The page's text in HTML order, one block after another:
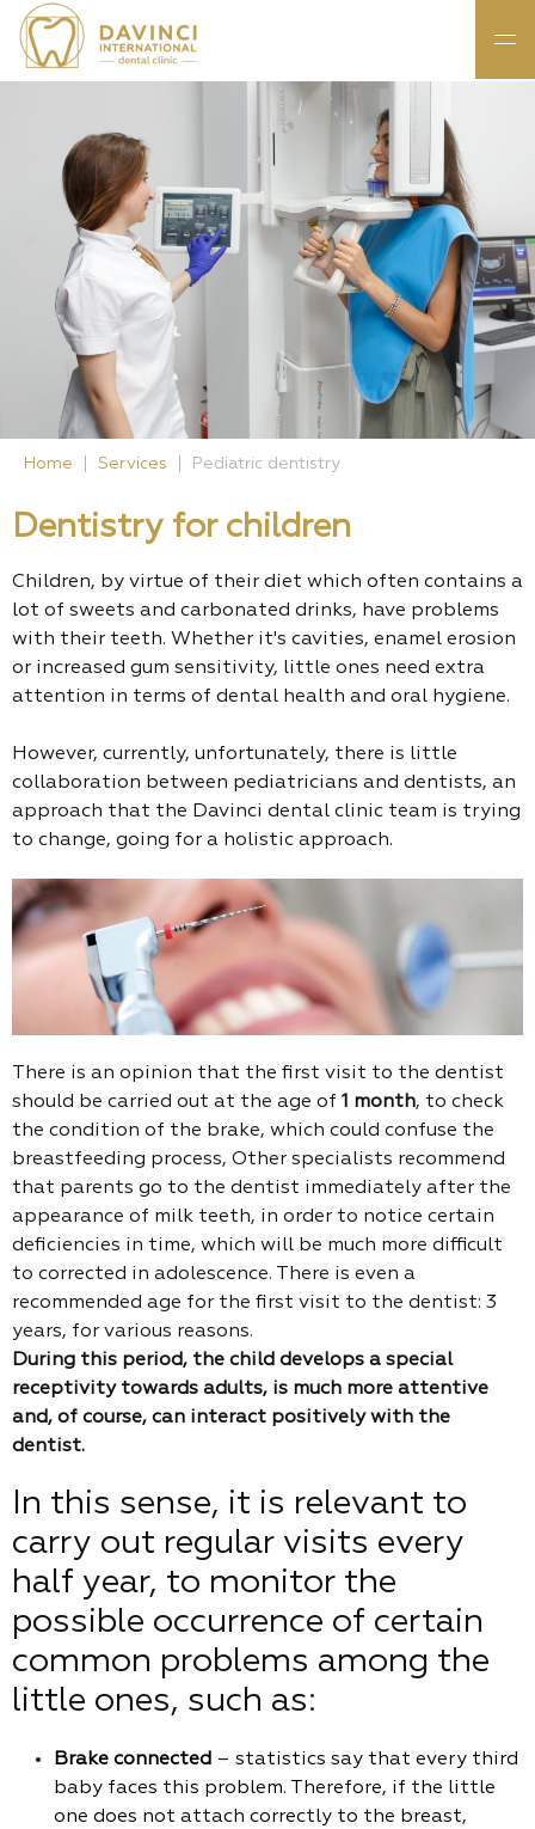
Home Services Pediatric dentistry
Dentistry for children
Children, by virtue of their diet which often contains a
lot of sweets and carbonated drinks, have problems
with their teeth. Whether it's cavities, enamel erosion
or increased gum sensitivity, little ones need extra
attention in terms of dental health and oral hygiene.
However, currently, unfortunately, there is little
collaboration between pediatricians and dentists, an
approach that the Davinci dental clinic team is trying
to change, going for a holistic approach.
There is an opinion that the first visit to the dentist
should be carried out at the age of 1 month, to check
the condition of the brake, which could confuse the
breastfeeding process, Other specialists recommend
that parents go to the dentist immediately after the
appearance of milk teeth, in order to notice certain
deficiencies in time, which will be much more difficult
to corrected in adolescence. There is even a
recommended age for the first visit to the dentist: 3
years, for various reasons.
During this period, the child develops a special
receptivity towards adults, is much more attentive
and, of course, can interact positively with the
dentist.
In this sense, it is relevant to
carry out regular visits every
half year, to monitor the
possible occurrence of certain
common problems among the
little ones, such as:
Brake connected – statistics say that every third
baby faces this problem. Therefore, if the little
one does not attach correctly to the breast,